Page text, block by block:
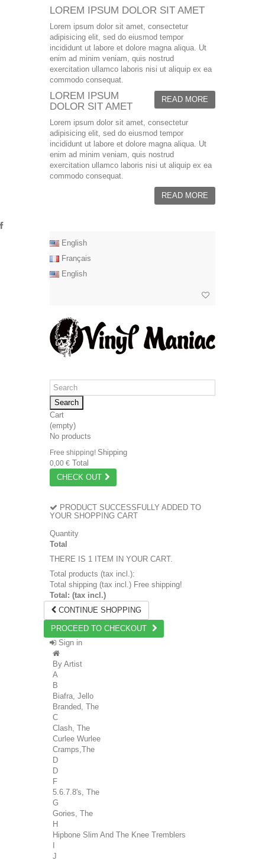
LOREM IPSUM DOLOR SIT AMET
Lorem ipsum dolor sit amet, consectetur
adipisicing elit, sed do eiusmod tempor
incididunt ut labore et dolore magna aliqua. Ut
enim ad minim veniam, quis nostrud
exercitation ullamco laboris nisi ut aliquip ex ea
commodo consequat.
READ MORE
LOREM IPSUM
DOLOR SIT AMET
Lorem ipsum dolor sit amet, consectetur
adipisicing elit, sed do eiusmod tempor
incididunt ut labore et dolore magna aliqua. Ut
enim ad minim veniam, quis nostrud
exercitation ullamco laboris nisi ut aliquip ex ea
commodo consequat.
READ MORE
English
Français
English
Search
Cart
(empty)
No products
Free shipping! Shipping
0,00 € Total
CHECK OUT
PRODUCT SUCCESSFULLY ADDED TO
YOUR SHOPPING CART
Quantity
Total
THERE IS 1 ITEM IN YOUR CART.
Total products (tax incl.):
Total shipping (tax incl.) Free shipping!
Total: (tax incl.)
CONTINUE SHOPPING
PROCEED TO CHECKOUT
Sign in
By Artist
A
B
Biafra, Jello
Branded, The
C
Clash, The
Curlee Wurlee
Cramps,The
D
D
F
5.6.7.8's, The
G
Gories, The
H
Hipbone Slim And The Knee Tremblers
J